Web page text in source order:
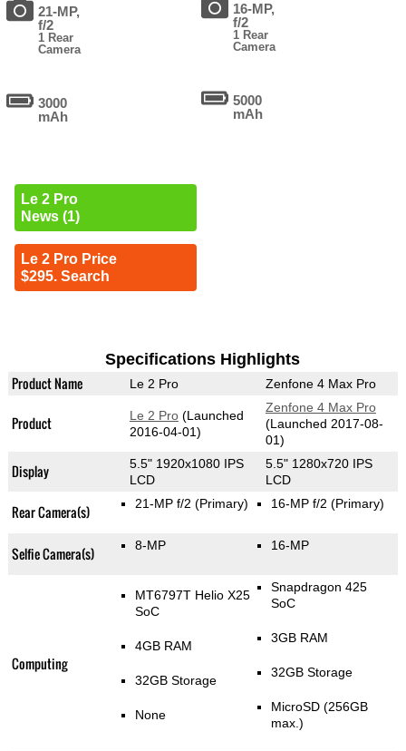
21-MP,
f/2
1 Rear
Camera
3000
mAh
Le 2 Pro
News (1)
Le 2 Pro Price
$295. Search
16-MP,
f/2
1 Rear
Camera
5000
mAh
Specifications Highlights
Product Name Le 2 Pro Zenfone 4 Max Pro
Product Le 2 Pro(Launched
2016-04-01)
Zenfone 4 Max Pro
(Launched 2017-08-
01)
Display
5.5" 1920x1080 IPS
LCD
5.5" 1280x720 IPS
LCD
Rear Camera(s) 21-MP f/2 (Primary) 16-MP f/2 (Primary)
Selfie Camera(s) 8-MP 16-MP
Computing
MT6797T Helio X25
SoC
4GB RAM
32GB Storage
None
Snapdragon 425
SoC
3GB RAM
32GB Storage
MicroSD (256GB
max.)